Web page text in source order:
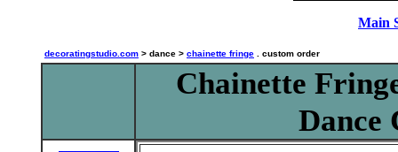
Main
decoratingstudio.com > dance > chainette fringe . custom order
Chainette
Dance